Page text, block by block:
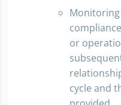
or
cycle and